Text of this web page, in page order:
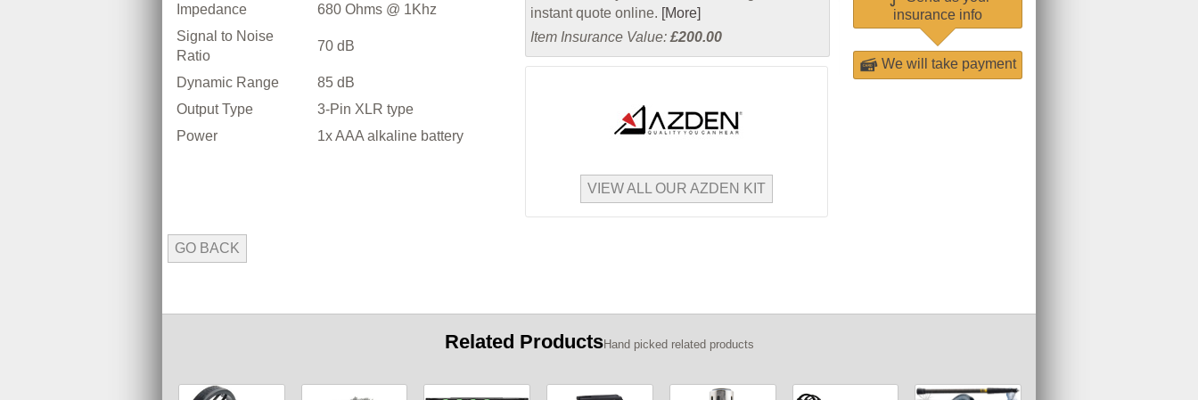
insurance info
We will take payment
Impedance
680 Ohms @ 1Khz
Signal to Noise
Ratio
70 dB
Dynamic Range
85 dB
Output Type
3-Pin XLR type
Power
1x AAA alkaline battery
instant quote online. [More]
Item Insurance Value:£200.00
VIEW ALL OUR AZDEN KIT
GO BACK
Related ProductsHand picked related products